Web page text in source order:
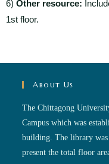
6) Other resource:
1st floor.
About Us
The Chittagong
Campus which was
building. The library
present the total floor